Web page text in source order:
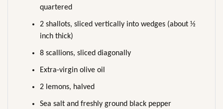
quartered
2 shallots, sliced vertically into wedges (about ½
inch thick)
8 scallions, sliced diagonally
Extra-virgin olive oil
2 lemons, halved
Sea salt and freshly ground black pepper